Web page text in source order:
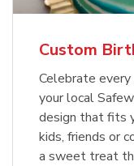
Custom
Celebrate
your local
design that fits
kids, friends or
a sweet treat